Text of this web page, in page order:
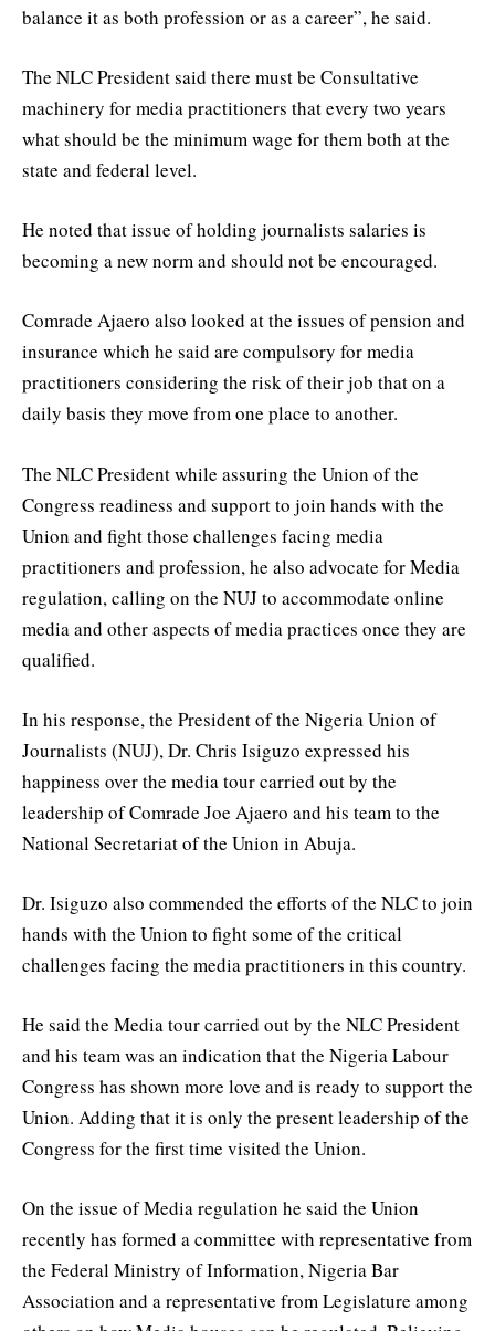
balance it as both profession or as a career”, he said.
The NLC President said there must be Consultative
machinery for media practitioners that every two years
what should be the minimum wage for them both at the
state and federal level.
He noted that issue of holding journalists salaries is
becoming a new norm and should not be encouraged.
Comrade Ajaero also looked at the issues of pension and
insurance which he said are compulsory for media
practitioners considering the risk of their job that on a
daily basis they move from one place to another.
The NLC President while assuring the Union of the
Congress readiness and support to join hands with the
Union and fight those challenges facing media
practitioners and profession, he also advocate for Media
regulation, calling on the NUJ to accommodate online
media and other aspects of media practices once they are
qualified.
In his response, the President of the Nigeria Union of
Journalists (NUJ), Dr. Chris Isiguzo expressed his
happiness over the media tour carried out by the
leadership of Comrade Joe Ajaero and his team to the
National Secretariat of the Union in Abuja.
Dr. Isiguzo also commended the efforts of the NLC to join
hands with the Union to fight some of the critical
challenges facing the media practitioners in this country.
He said the Media tour carried out by the NLC President
and his team was an indication that the Nigeria Labour
Congress has shown more love and is ready to support the
Union. Adding that it is only the present leadership of the
Congress for the first time visited the Union.
On the issue of Media regulation he said the Union
recently has formed a committee with representative from
the Federal Ministry of Information, Nigeria Bar
Association and a representative from Legislature among